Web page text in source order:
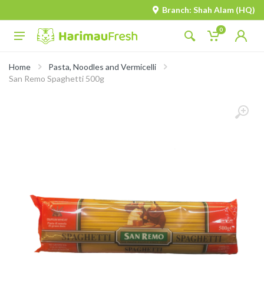
Branch: Shah Alam (HQ)
0
Home
Pasta, Noodles and Vermicelli
San Remo Spaghetti 500g